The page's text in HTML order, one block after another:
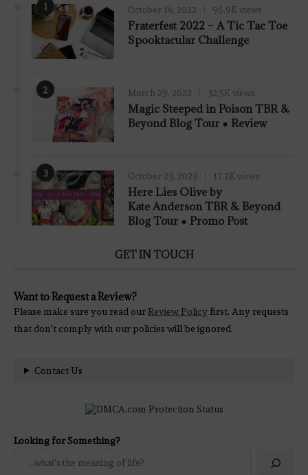
1 October 14, 2022 96.9K views
Fraterfest 2022 – A Tic Tac Toe
Spooktacular Challenge
2
7.8
March 29, 2022 32.5K views
Magic Steeped in Poison TBR &
Beyond Blog Tour ● Review
3 October 23, 2023 17.2K views
Here Lies Olive by
Kate Anderson TBR & Beyond
Blog Tour ● Promo Post
GET IN TOUCH
Want to Request a Review?
Please make sure you read ourReview Policy first. Any requests
that don't comply with our policies will be ignored.
Contact Us
Looking for Something?